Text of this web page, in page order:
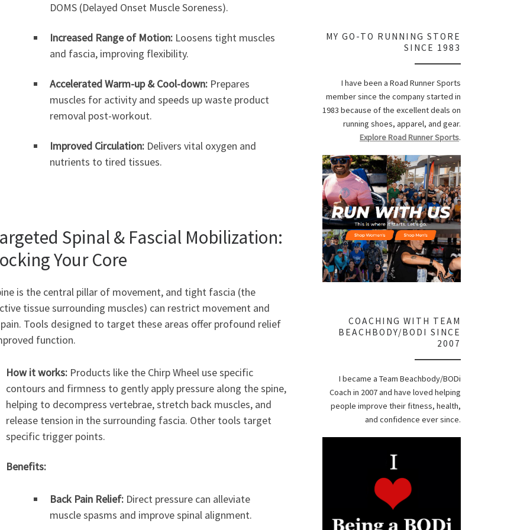
DOMS (Delayed Onset Muscle Soreness).
Increased Range of Motion: Loosens tight muscles
and fascia, improving flexibility.
Accelerated Warm-up & Cool-down: Prepares
muscles for activity and speeds up waste product
removal post-workout.
Improved Circulation: Delivers vital oxygen and
nutrients to tired tissues.
Spinal & Fascial Mobilization:
Your Core
is the central pillar of movement, and tight fascia (the
tissue surrounding muscles) can restrict movement and
pain. Tools designed to target these areas offer profound relief
function.
How it works: Products like the Chirp Wheel use specific
contours and firmness to gently apply pressure along the spine,
helping to decompress vertebrae, stretch back muscles, and
release tension in the surrounding fascia. Other tools target
specific trigger points.
Benefits:
Back Pain Relief: Direct pressure can alleviate
muscle spasms and improve spinal alignment.
MY GO-TO RUNNING STORE
SINCE 1983
I have been a Road Runner Sports
member since the company started in
1983 because of the excellent deals on
running shoes, apparel, and gear.
Explore Road Runner Sports.
COACHING WITH TEAM
BEACHBODY/BODI SINCE
2007
I became a Team Beachbody/BODi
Coach in 2007 and have loved helping
people improve their fitness, health,
and confidence ever since.